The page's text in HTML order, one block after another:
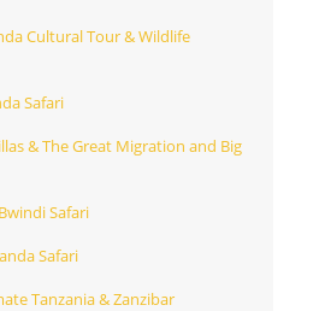
Cultural Tour & Wildlife
Safari
& The Great Migration and Big
Safari
Safari
Tanzania & Zanzibar